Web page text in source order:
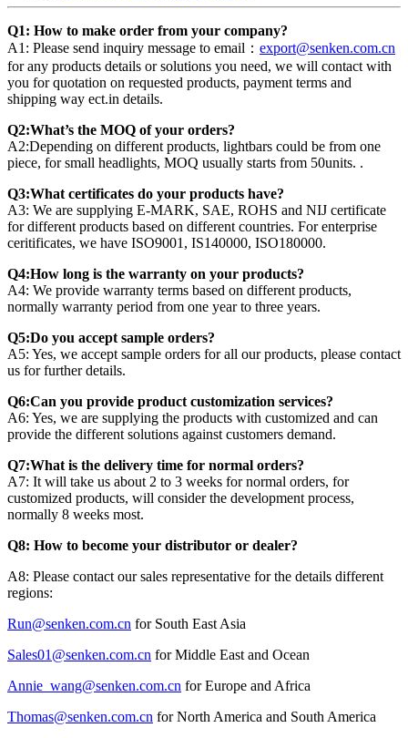
Q1: How to make order from your company?
A1: Please send inquiry message to email： export@senken.com.cn
for any products details or solutions you need, we will contact with
you for quotation on requested products, payment terms and
shipping way ect.in details.
Q2:What’s the MOQ of your orders?
A2:Depending on different products, lightbars could be from one
piece, for small headlights, MOQ usually starts from 50units. .
Q3:What certificates do your products have?
A3: We are supplying E-MARK, SAE, ROHS and NIJ certificate
for different products based on different countries. For enterprise
ceritificates, we have ISO9001, IS140000, ISO180000.
Q4:How long is the warranty on your products?
A4: We provide warranty terms based on different products,
normally warranty period from one year to three years.
Q5:Do you accept sample orders?
A5: Yes, we accept sample orders for all our products, please contact
us for further details.
Q6:Can you provide product customization services?
A6: Yes, we are supplying the products with customized and can
provide the different solutions against customers demand.
Q7:What is the delivery time for normal orders?
A7: It will take us about 2 to 3 weeks for normal orders, for
customized products, will consider the development process,
normally 8 weeks most.
Q8: How to become your distributor or dealer?
A8: Please contact our sales representative for the details different
regions:
Run@senken.com.cn for South East Asia
Sales01@senken.com.cn for Middle East and Ocean
Annie_wang@senken.com.cn for Europe and Africa
Thomas@senken.com.cn for North America and South America